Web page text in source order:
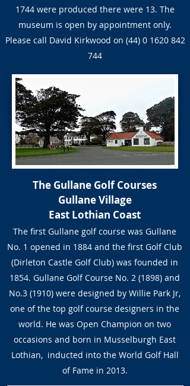
1744 were produced there were 13. The
museum is open by appointment only.
Please call David Kirkwood on (44) 0 1620 842
744
The Gullane Golf Courses
Gullane Village
East Lothian Coast
The first Gullane golf course was Gullane
No. 1 opened in 1884 and the first Golf Club
(Dirleton Castle Golf Club) was founded in
1854. Gullane Golf Course No. 2 (1898) and
No.3 (1910) were designed by Willie Park Jr,
one of the top golf course designers in the
world. He was Open Champion on two
occasions and born in Musselburgh East
Lothian, inducted into the World Golf Hall
of Fame in 2013.